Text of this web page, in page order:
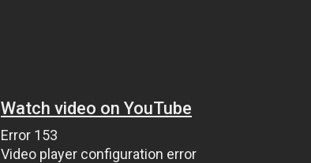
Watch video on YouTube
Error 153
Video player configuration error